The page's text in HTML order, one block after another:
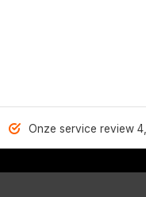
Onze service review